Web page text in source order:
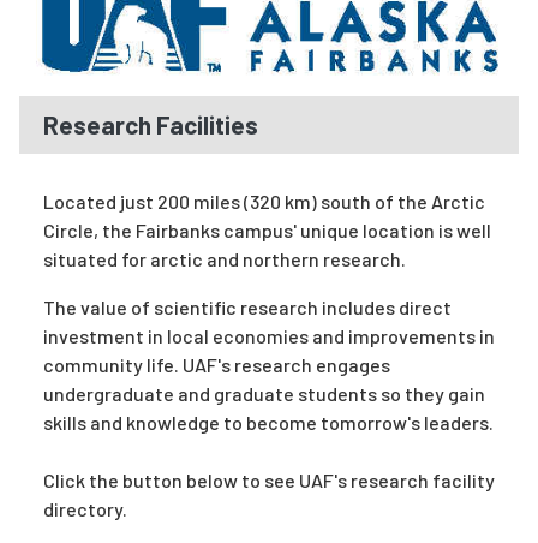
Research Facilities
Located just 200 miles (320 km) south of the Arctic
Circle, the Fairbanks campus' unique location is well
situated for arctic and northern research.
The value of scientific research includes direct
investment in local economies and improvements in
community life. UAF's research engages
undergraduate and graduate students so they gain
skills and knowledge to become tomorrow's leaders.
Click the button below to see UAF's research facility
directory.